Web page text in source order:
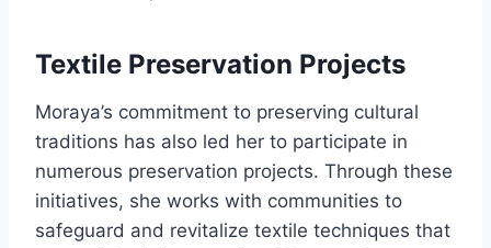
Textile Preservation Projects
Moraya’s commitment to preserving cultural
traditions has also led her to participate in
numerous preservation projects. Through these
initiatives, she works with communities to
safeguard and revitalize textile techniques that